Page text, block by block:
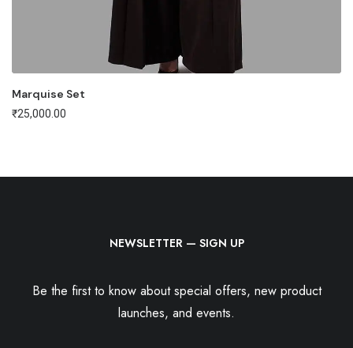
Marquise Set
₹25,000.00
NEWSLETTER — SIGN UP
Be the first to know about special offers, new product
launches, and events.